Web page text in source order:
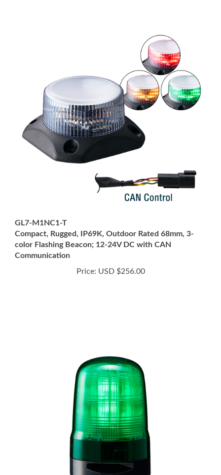
Compact, Rugged, IP69K, Outdoor Rated 68mm, 3-
color Flashing Beacon; 12-24V DC with CAN
Communication